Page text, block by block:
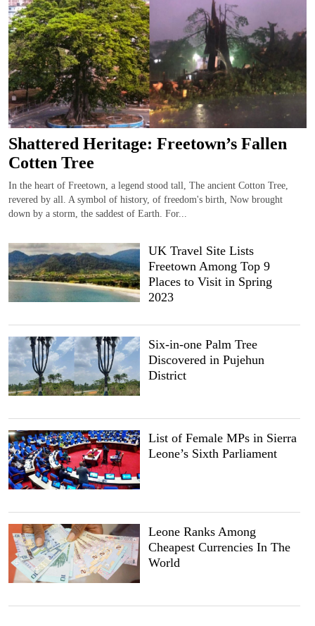
Shattered Heritage: Freetown’s Fallen
Cotten Tree
In the heart of Freetown, a legend stood tall, The ancient Cotton Tree,
revered by all. A symbol of history, of freedom's birth, Now brought
down by a storm, the saddest of Earth. For...
UK Travel Site Lists
Freetown Among Top 9
Places to Visit in Spring
2023
Six-in-one Palm Tree
Discovered in Pujehun
District
List of Female MPs in Sierra
Leone’s Sixth Parliament
Leone Ranks Among
Cheapest Currencies In The
World